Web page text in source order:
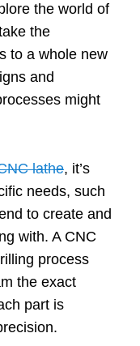
the world of
the
to a whole new
and
might
lathe, it’s
needs, such
to create and
with. A CNC
process
the exact
part is